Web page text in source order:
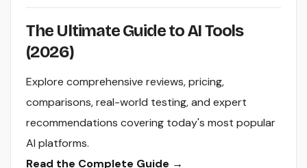
The Ultimate Guide to AI Tools
(2026)
Explore comprehensive reviews, pricing,
comparisons, real-world testing, and expert
recommendations covering today's most popular
AI platforms.
Read the Complete Guide →